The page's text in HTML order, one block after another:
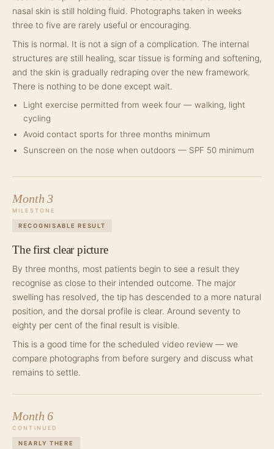
nasal skin is still holding fluid. Photographs taken in weeks
three to five are rarely useful or encouraging.
This is normal. It is not a sign of a complication. The internal
structures are still healing, scar tissue is forming and softening,
and the skin is gradually redraping over the new framework.
There is nothing to be done except wait.
Light exercise permitted from week four — walking, light
cycling
Avoid contact sports for three months minimum
Sunscreen on the nose when outdoors — SPF 50 minimum
Month 3
MILESTONE
RECOGNISABLE RESULT
The first clear picture
By three months, most patients begin to see a result they
recognise as close to their intended outcome. The major
swelling has resolved, the tip has descended to a more natural
position, and the dorsal profile is clear. Around seventy to
eighty per cent of the final result is visible.
This is a good time for the scheduled video review — we
compare photographs from before surgery and discuss what
remains to settle.
Month 6
CONTINUED
NEARLY THERE